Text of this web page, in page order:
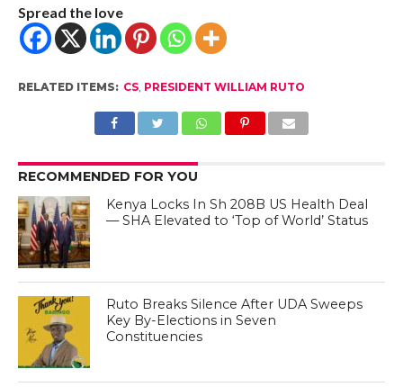
Spread the love
RELATED ITEMS: CS, PRESIDENT WILLIAM RUTO
RECOMMENDED FOR YOU
Kenya Locks In Sh 208B US Health Deal
— SHA Elevated to ‘Top of World’ Status
Ruto Breaks Silence After UDA Sweeps
Key By-Elections in Seven
Constituencies